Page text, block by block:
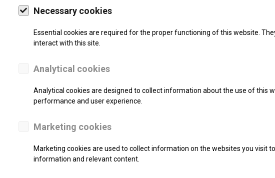
Necessary cookies
Essential cookies are required for the proper functioning of this website.
interact with this site.
Analytical cookies
Analytical cookies are designed to collect information about the use of this
performance and user experience.
Marketing cookies
Marketing cookies are used to collect information on the websites you visit
information and relevant content.